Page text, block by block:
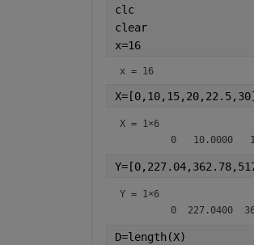
clc
clear
x=16
x = 16
X=[0,10,15,20,22.5,30]
X = 1×6
Y = 1×6
D=length(X)